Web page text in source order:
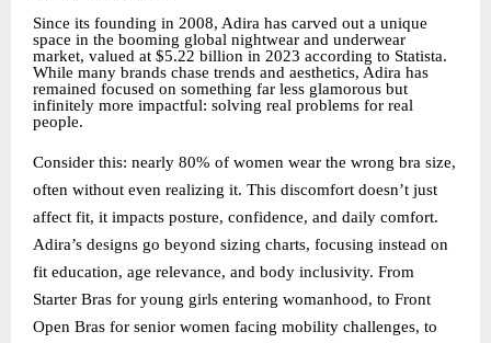
Since its founding in 2008, Adira has carved out a unique
space in the booming global nightwear and underwear
market, valued at $5.22 billion in 2023 according to Statista.
While many brands chase trends and aesthetics, Adira has
remained focused on something far less glamorous but
infinitely more impactful: solving real problems for real
people.
Consider this: nearly 80% of women wear the wrong bra size,
often without even realizing it. This discomfort doesn’t just
affect fit, it impacts posture, confidence, and daily comfort.
Adira’s designs go beyond sizing charts, focusing instead on
fit education, age relevance, and body inclusivity. From
Starter Bras for young girls entering womanhood, to Front
Open Bras for senior women facing mobility challenges, to